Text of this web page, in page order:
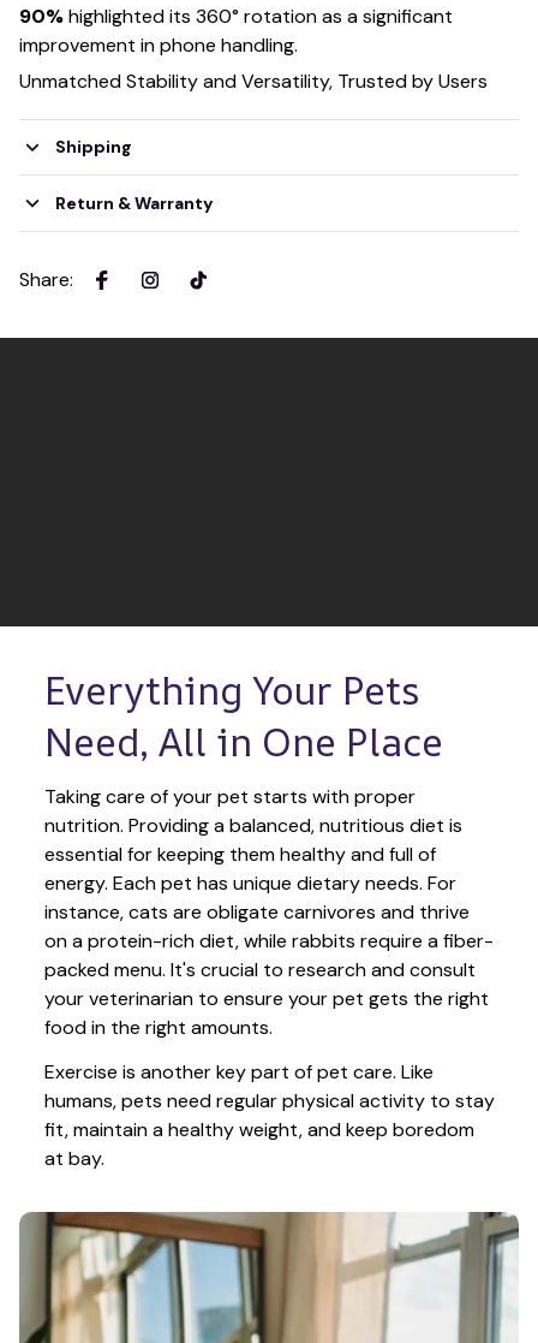
90%highlighted its 360° rotation as a significant
improvement in phone handling.
Unmatched Stability and Versatility, Trusted by Users
Shipping
Return & Warranty
Share:
Everything Your Pets
Need, All in One Place
Taking care of your pet starts with proper
nutrition. Providing a balanced, nutritious diet is
essential for keeping them healthy and full of
energy. Each pet has unique dietary needs. For
instance, cats are obligate carnivores and thrive
on a protein-rich diet, while rabbits require a fiber-
packed menu. It's crucial to research and consult
your veterinarian to ensure your pet gets the right
food in the right amounts.
Exercise is another key part of pet care. Like
humans, pets need regular physical activity to stay
fit, maintain a healthy weight, and keep boredom
at bay.